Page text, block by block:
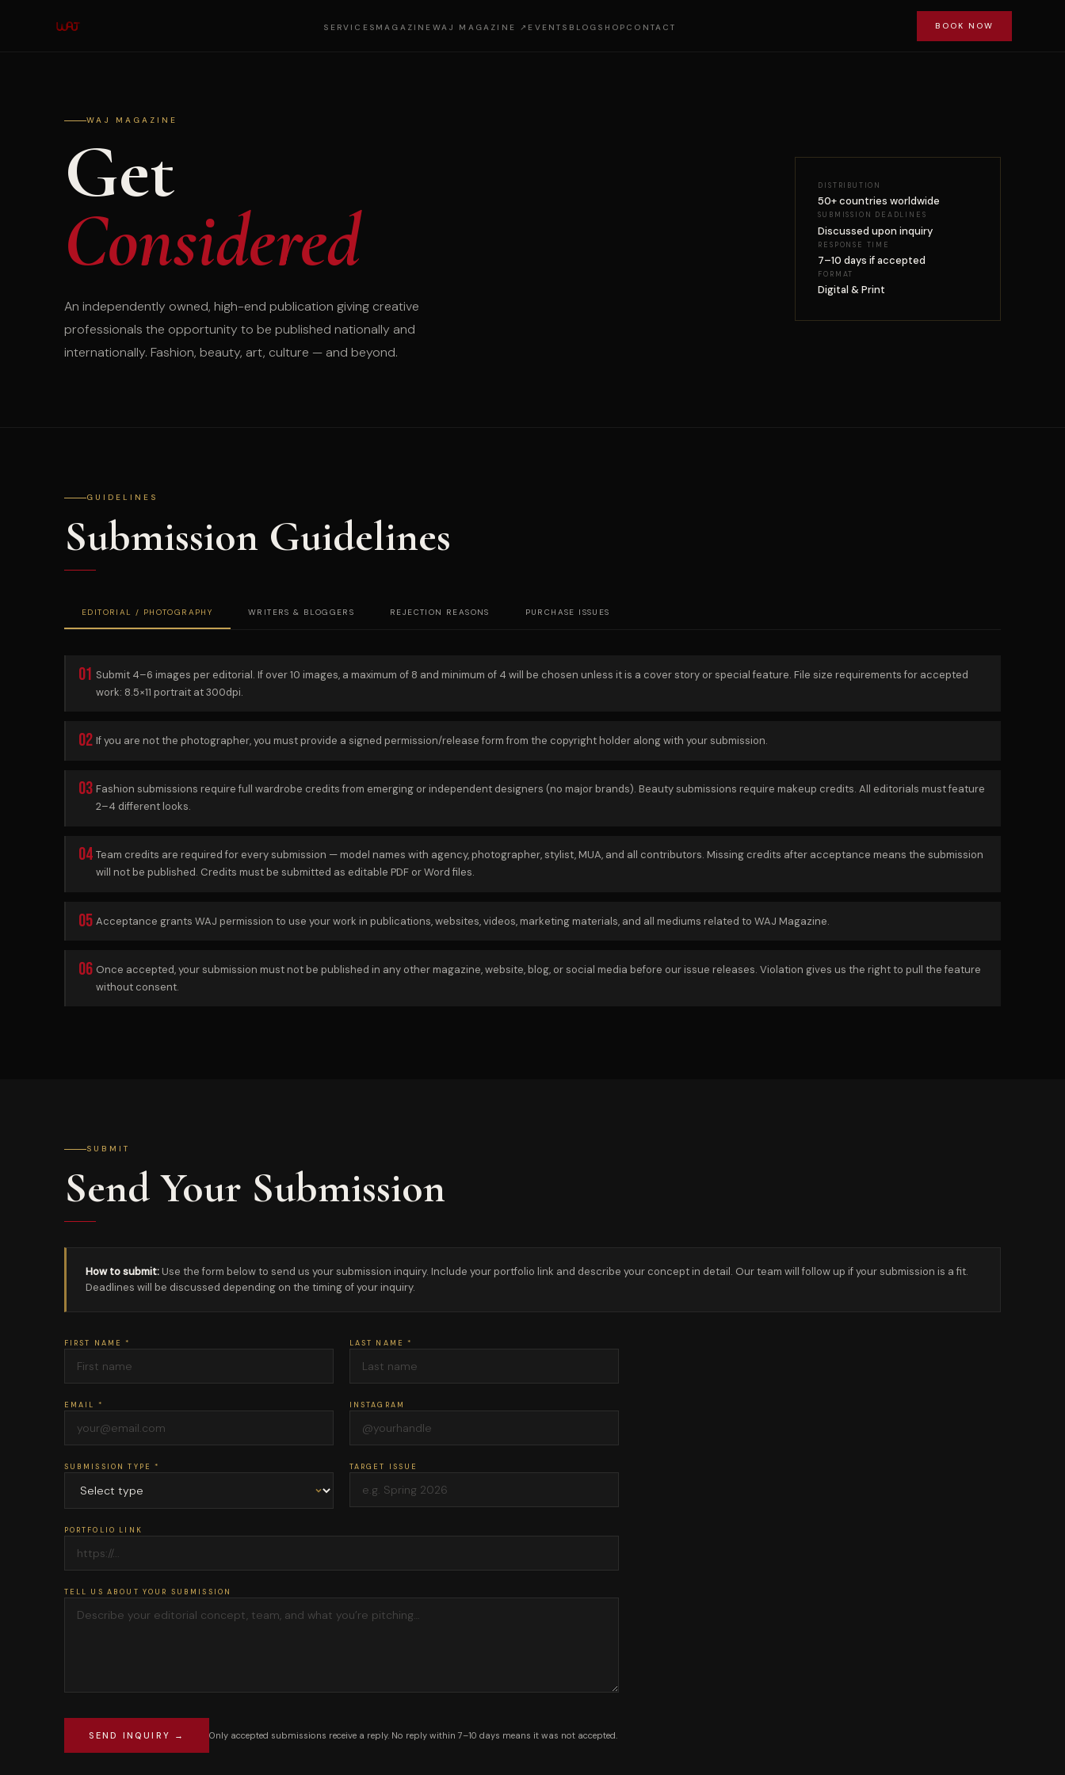
SERVICES MAGAZINE WAJ MAGAZINE ↗ EVENTS BLOG SHOP CONTACT BOOK NOW
WAJ MAGAZINE
Get
Considered
An independently owned, high-end publication giving creative
professionals the opportunity to be published nationally and
internationally. Fashion, beauty, art, culture — and beyond.
DISTRIBUTION
50+ countries worldwide
SUBMISSION DEADLINES
Discussed upon inquiry
RESPONSE TIME
7–10 days if accepted
FORMAT
Digital & Print
GUIDELINES
Submission Guidelines
EDITORIAL / PHOTOGRAPHY WRITERS & BLOGGERS REJECTION REASONS PURCHASE ISSUES
01 Submit 4–6 images per editorial. If over 10 images, a maximum of 8 and minimum of 4 will be chosen unless it is a cover story or special feature. File size requirements for accepted
work: 8.5×11 portrait at 300dpi.
02 If you are not the photographer, you must provide a signed permission/release form from the copyright holder along with your submission.
03 Fashion submissions require full wardrobe credits from emerging or independent designers (no major brands). Beauty submissions require makeup credits. All editorials must feature
2–4 different looks.
04 Team credits are required for every submission — model names with agency, photographer, stylist, MUA, and all contributors. Missing credits after acceptance means the submission
will not be published. Credits must be submitted as editable PDF or Word files.
05 Acceptance grants WAJ permission to use your work in publications, websites, videos, marketing materials, and all mediums related to WAJ Magazine.
06 Once accepted, your submission must not be published in any other magazine, website, blog, or social media before our issue releases. Violation gives us the right to pull the feature
without consent.
SUBMIT
Send Your Submission
How to submit:Use the form below to send us your submission inquiry. Include your portfolio link and describe your concept in detail. Our team will follow up if your submission is a fit.
Deadlines will be discussed depending on the timing of your inquiry.
FIRST NAME * LAST NAME *
EMAIL * INSTAGRAM
SUBMISSION TYPE * TARGET ISSUE
PORTFOLIO LINK
TELL US ABOUT YOUR SUBMISSION
SEND INQUIRY → Only accepted submissions receive a reply. No reply within 7–10 days means it was not accepted.